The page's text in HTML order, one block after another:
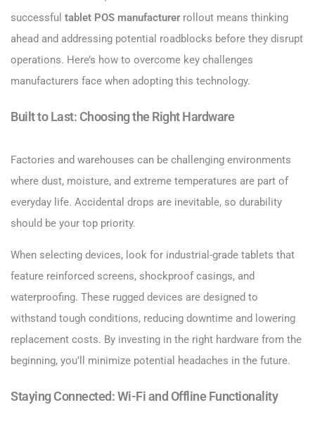
successful tablet POS manufacturerrollout means thinking
ahead and addressing potential roadblocks before they disrupt
operations. Here’s how to overcome key challenges
manufacturers face when adopting this technology.
Built to Last: Choosing the Right Hardware
Factories and warehouses can be challenging environments
where dust, moisture, and extreme temperatures are part of
everyday life. Accidental drops are inevitable, so durability
should be your top priority.
When selecting devices, look for industrial-grade tablets that
feature reinforced screens, shockproof casings, and
waterproofing. These rugged devices are designed to
withstand tough conditions, reducing downtime and lowering
replacement costs. By investing in the right hardware from the
beginning, you’ll minimize potential headaches in the future.
Staying Connected: Wi-Fi and Offline Functionality